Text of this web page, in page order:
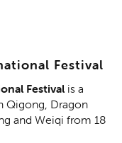
Festival
Festival is a
Qigong, Dragon
and Weiqi from 18